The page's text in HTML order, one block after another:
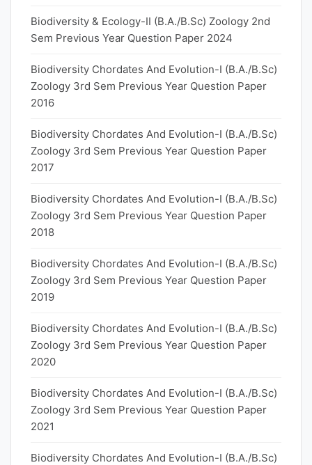
Biodiversity & Ecology-II (B.A./B.Sc) Zoology 2nd
Sem Previous Year Question Paper 2024
Biodiversity Chordates And Evolution-I (B.A./B.Sc)
Zoology 3rd Sem Previous Year Question Paper
2016
Biodiversity Chordates And Evolution-I (B.A./B.Sc)
Zoology 3rd Sem Previous Year Question Paper
2017
Biodiversity Chordates And Evolution-I (B.A./B.Sc)
Zoology 3rd Sem Previous Year Question Paper
2018
Biodiversity Chordates And Evolution-I (B.A./B.Sc)
Zoology 3rd Sem Previous Year Question Paper
2019
Biodiversity Chordates And Evolution-I (B.A./B.Sc)
Zoology 3rd Sem Previous Year Question Paper
2020
Biodiversity Chordates And Evolution-I (B.A./B.Sc)
Zoology 3rd Sem Previous Year Question Paper
2021
Biodiversity Chordates And Evolution-I (B.A./B.Sc)